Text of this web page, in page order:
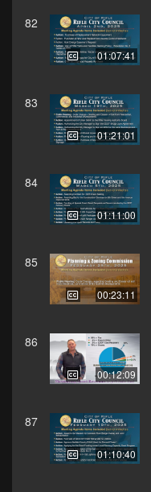
82
01:07:41
83
01:21:01
84
01:11:00
85
00:23:11
86
00:12:09
87
01:10:40